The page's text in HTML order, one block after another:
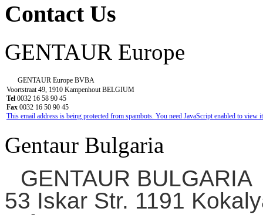
Contact Us
GENTAUR Europe
GENTAUR Europe BVBA
Voortstraat 49, 1910 Kampenhout BELGIUM
Tel 0032 16 58 90 45
Fax 0032 16 50 90 45
This email address is being protected from spambots. You need JavaScript enabled to view
Gentaur Bulgaria
GENTAUR BULGARIA
53 Iskar Str. 1191